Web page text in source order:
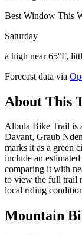
Best Window This
Saturday
a high near 65°F,
Forecast data via
About This
Albula Bike Trail is
Davant, Graub
marks it as a green
include an
comparing it with
to view the full trail
local riding
Mountain